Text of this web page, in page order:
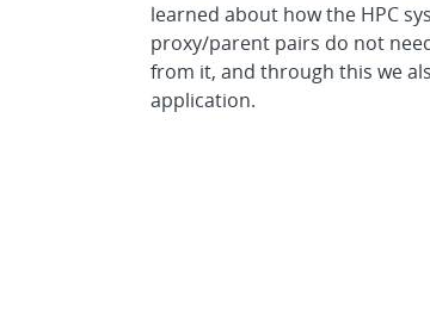
learned about how the HPC
proxy/parent pairs do not
from it, and through this we
application.